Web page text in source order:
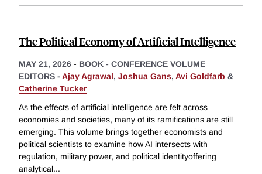
The Political Economy of Artificial Intelligence
MAY 21, 2026 - BOOK - CONFERENCE VOLUME
EDITORS - Ajay Agrawal, Joshua Gans, Avi Goldfarb &
Catherine Tucker
As the effects of artificial intelligence are felt across
economies and societies, many of its ramifications are still
emerging. This volume brings together economists and
political scientists to examine how AI intersects with
regulation, military power, and political identityoffering
analytical...